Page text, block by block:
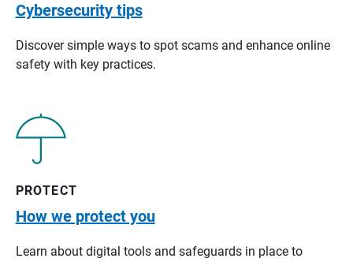
Cybersecurity tips
Discover simple ways to spot scams and enhance online
safety with key practices.
PROTECT
How we protect you
Learn about digital tools and safeguards in place to